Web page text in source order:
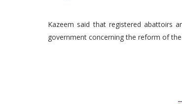
Kazeem said that registered abattoirs
government concerning the reform of